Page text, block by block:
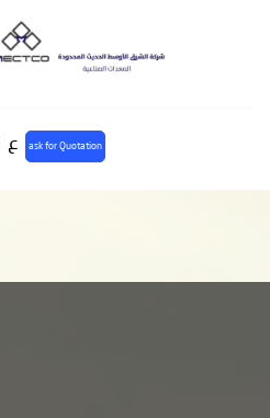
ع ask for Quotation